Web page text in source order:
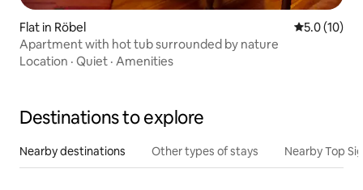
Flat in Röbel 5.0 out of 5
5.0 (10)
Apartment with hot tub surrounded by nature
Location · Quiet · Amenities
Destinations to explore
Nearby destinations Other types of stays Nearby Top